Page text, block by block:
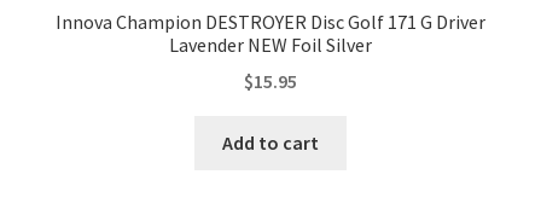
Innova Champion DESTROYER Disc Golf 171 G Driver
Lavender NEW Foil Silver
$15.95
Add to cart